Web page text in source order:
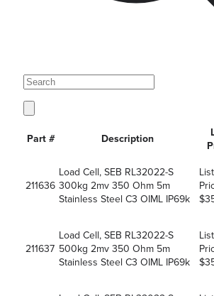
Part # Description
211636
Load Cell, SEB RL32022-S
300kg 2mv 350 Ohm 5m
Stainless Steel C3 OIML IP69k
List
211637
Load Cell, SEB RL32022-S
500kg 2mv 350 Ohm 5m
Stainless Steel C3 OIML IP69k
List